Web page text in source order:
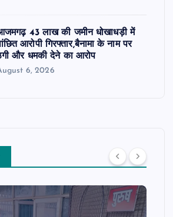
43 लाख की जमीन धोखाधड़ी में
आरोपी गिरफ्तार,बैनामा के नाम पर
और धमकी देने का आरोप
6, 2026